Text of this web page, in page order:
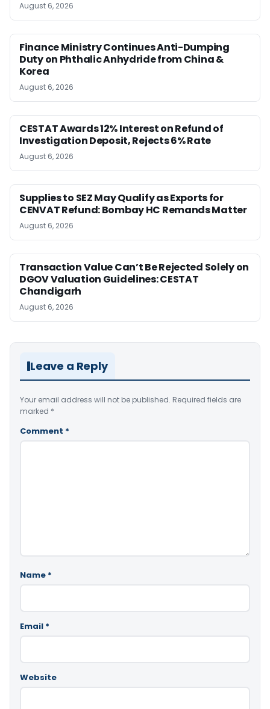
August 6, 2026
Finance Ministry Continues Anti-Dumping
Duty on Phthalic Anhydride from China &
Korea
August 6, 2026
CESTAT Awards 12% Interest on Refund of
Investigation Deposit, Rejects 6% Rate
August 6, 2026
Supplies to SEZ May Qualify as Exports for
CENVAT Refund: Bombay HC Remands Matter
August 6, 2026
Transaction Value Can’t Be Rejected Solely on
DGOV Valuation Guidelines: CESTAT
Chandigarh
August 6, 2026
Leave a Reply
Your email address will not be published. Required fields are
marked *
Comment *
Name *
Email *
Website